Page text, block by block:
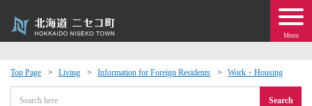
Menu
Top Page Living Information for Foreign Residents Work・Housing
Search
Events